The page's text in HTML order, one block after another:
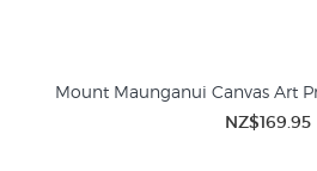
Mount Maunganui Canvas Art
NZ$169.95